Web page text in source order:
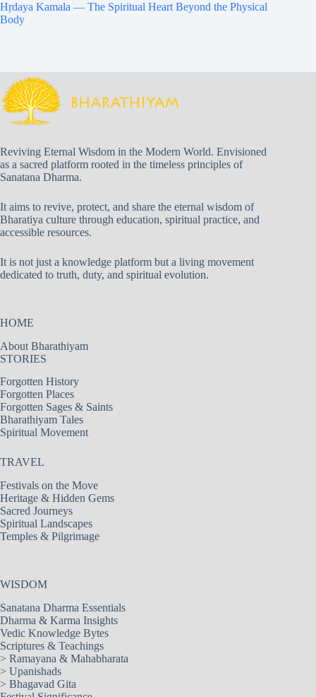
Hṛdaya Kamala — The Spiritual Heart Beyond the Physical
Body
Reviving Eternal Wisdom in the Modern World. Envisioned
as a sacred platform rooted in the timeless principles of
Sanatana Dharma.
It aims to revive, protect, and share the eternal wisdom of
Bharatiya culture through education, spiritual practice, and
accessible resources.
It is not just a knowledge platform but a living movement
dedicated to truth, duty, and spiritual evolution.
HOME
About Bharathiyam
STORIES
Forgotten History
Forgotten Places
Forgotten Sages & Saints
Bharathiyam Tales
Spiritual Movement
TRAVEL
Festivals on the Move
Heritage & Hidden Gems
Sacred Journeys
Spiritual Landscapes
Temples & Pilgrimage
WISDOM
Sanatana Dharma Essentials
Dharma & Karma Insights
Vedic Knowledge Bytes
Scriptures & Teachings
> Ramayana & Mahabharata
> Upanishads
> Bhagavad Gita